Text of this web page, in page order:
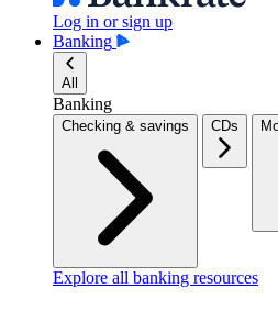
Log in or sign up
Banking
All
Banking
Checking & savings CDs
Explore all banking resources